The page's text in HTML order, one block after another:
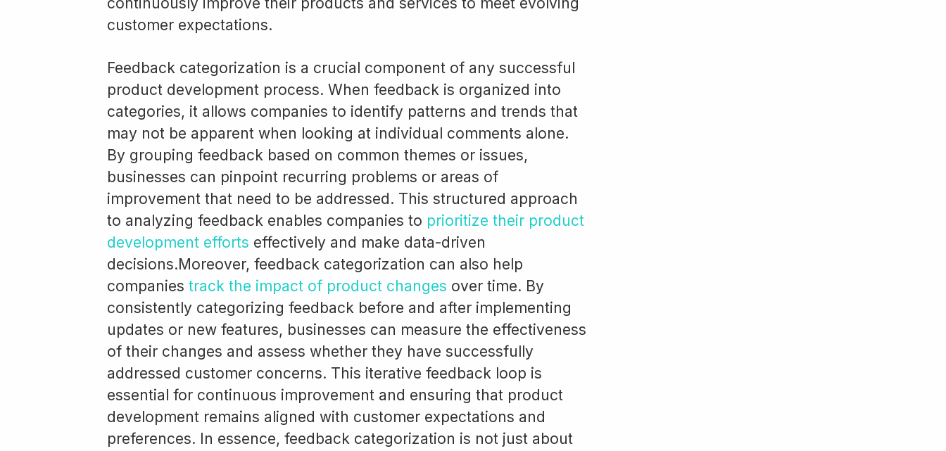
customer expectations.
Feedback categorization is a crucial component of any successful
product development process. When feedback is organized into
categories, it allows companies to identify patterns and trends that
may not be apparent when looking at individual comments alone.
By grouping feedback based on common themes or issues,
businesses can pinpoint recurring problems or areas of
improvement that need to be addressed. This structured approach
to analyzing feedback enables companies to prioritize their product
development efforts effectively and make data-driven
decisions.Moreover, feedback categorization can also help
companies track the impact of product changes over time. By
consistently categorizing feedback before and after implementing
updates or new features, businesses can measure the effectiveness
of their changes and assess whether they have successfully
addressed customer concerns. This iterative feedback loop is
essential for continuous improvement and ensuring that product
development remains aligned with customer expectations and
preferences. In essence, feedback categorization is not just about